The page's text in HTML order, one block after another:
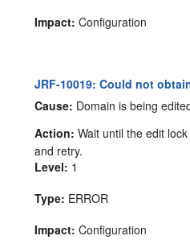
Impact: Configuration
JRF-10019: Could not
Cause: Domain is being
Action: Wait until the edit
and retry.
Level: 1
Type: ERROR
Impact: Configuration